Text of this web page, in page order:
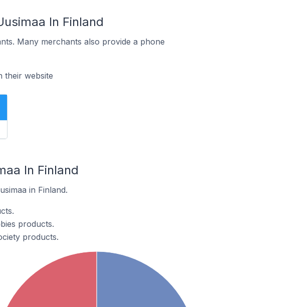
In Finland
Many merchants also provide a phone
their website
In Finland
in Finland.
products.
products.